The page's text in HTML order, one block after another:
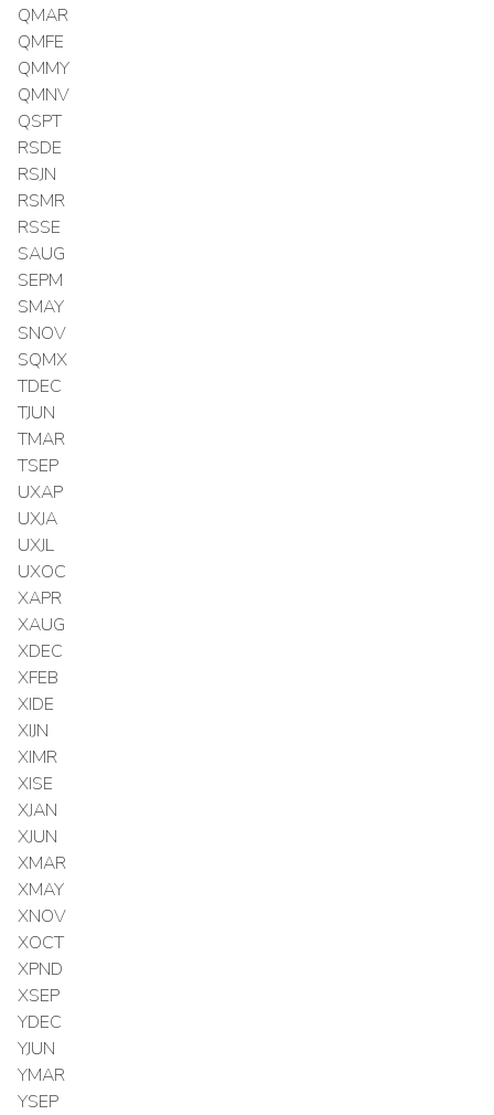
QMAR
QMFE
QMMY
QMNV
QSPT
RSDE
RSJN
RSMR
RSSE
SAUG
SEPM
SMAY
SNOV
SQMX
TDEC
TJUN
TMAR
TSEP
UXAP
UXJA
UXJL
UXOC
XAPR
XAUG
XDEC
XFEB
XIDE
XIJN
XIMR
XISE
XJAN
XJUN
XMAR
XMAY
XNOV
XOCT
XPND
XSEP
YDEC
YJUN
YMAR
YSEP